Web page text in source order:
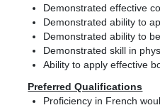
Demonstrated effective
Demonstrated ability to
Demonstrated ability to
Demonstrated skill in
Ability to apply effective
Preferred Qualifications
Proficiency in French